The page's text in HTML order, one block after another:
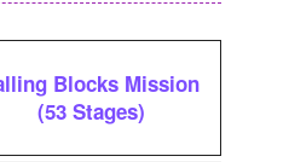
Blocks Mission
(53 Stages)